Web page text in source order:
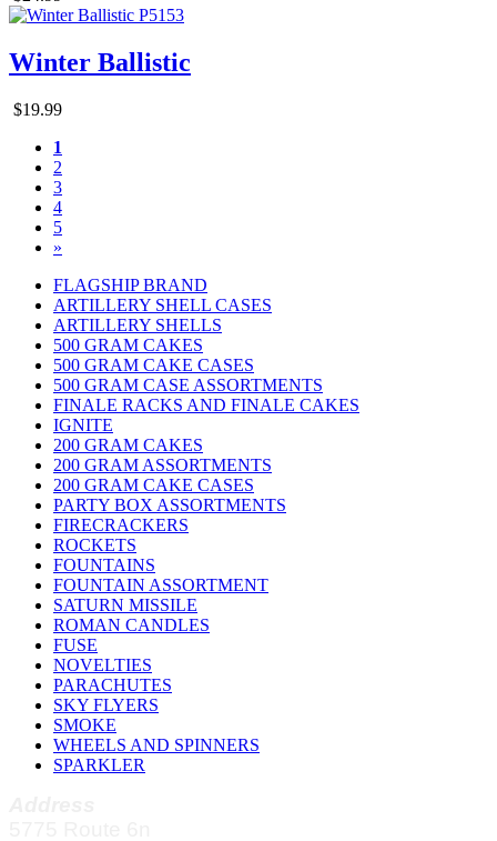
Winter Ballistic
$19.99
1
2
3
4
5
»
FLAGSHIP BRAND
ARTILLERY SHELL CASES
ARTILLERY SHELLS
500 GRAM CAKES
500 GRAM CAKE CASES
500 GRAM CASE ASSORTMENTS
FINALE RACKS AND FINALE CAKES
IGNITE
200 GRAM CAKES
200 GRAM ASSORTMENTS
200 GRAM CAKE CASES
PARTY BOX ASSORTMENTS
FIRECRACKERS
ROCKETS
FOUNTAINS
FOUNTAIN ASSORTMENT
SATURN MISSILE
ROMAN CANDLES
FUSE
NOVELTIES
PARACHUTES
SKY FLYERS
SMOKE
WHEELS AND SPINNERS
SPARKLER